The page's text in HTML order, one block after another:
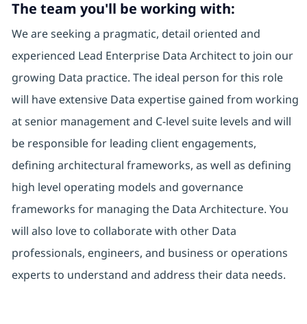
The team you'll be working with:
We are seeking a pragmatic, detail oriented and
experienced Lead Enterprise Data Architect to join our
growing Data practice. The ideal person for this role
will have extensive Data expertise gained from working
at senior management and C-level suite levels and will
be responsible for leading client engagements,
defining architectural frameworks, as well as defining
high level operating models and governance
frameworks for managing the Data Architecture. You
will also love to collaborate with other Data
professionals, engineers, and business or operations
experts to understand and address their data needs.